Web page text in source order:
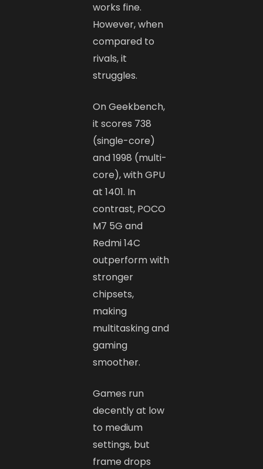
works fine.
However, when
compared to
rivals, it
struggles.
On Geekbench,
it scores 738
(single-core)
and 1998 (multi-
core), with GPU
at 1401. In
contrast, POCO
M7 5G and
Redmi 14C
outperform with
stronger
chipsets,
making
multitasking and
gaming
smoother.
Games run
decently at low
to medium
settings, but
frame drops